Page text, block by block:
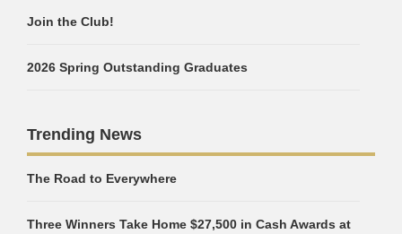
Join the Club!
2026 Spring Outstanding Graduates
Trending News
The Road to Everywhere
Three Winners Take Home $27,500 in Cash Awards at